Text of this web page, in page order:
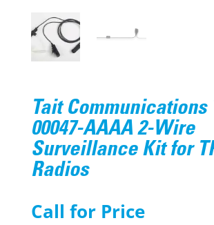
Tait Communications
00047-AAAA 2-Wire
Surveillance Kit for
Radios
Call for Price